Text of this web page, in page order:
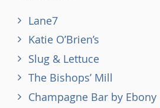
Lane7
Katie O’Brien’s
Slug & Lettuce
The Bishops’ Mill
Champagne Bar by Ebony